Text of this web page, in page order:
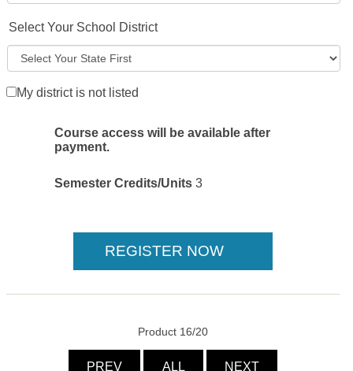
Select Your School District
My district is not listed
Course access will be available after
payment.
Semester Credits/Units 3
Product 16/20
PREV ALL NEXT